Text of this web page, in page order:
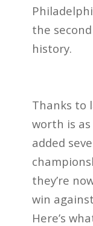
the
history.
Thanks to
worth is as
added
they’re
win
Here’s